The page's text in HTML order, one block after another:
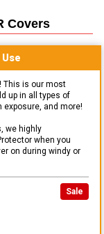
Covers
Use
This is our most
up in all types of
exposure, and more!
we highly
when you
on during windy or
Sale